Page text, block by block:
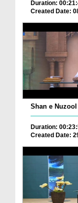
Duration:
Created Date:
Shan e
Duration:
Created Date: